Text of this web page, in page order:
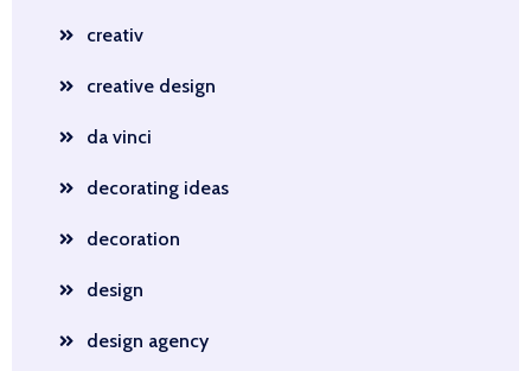
creativ
creative design
da vinci
decorating ideas
decoration
design
design agency